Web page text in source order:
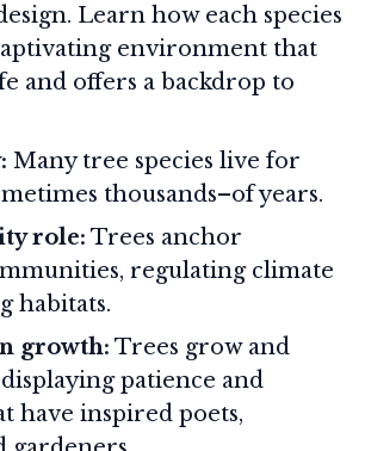
Learn how each species
environment that
and offers a backdrop to
Many tree species live for
thousands–of years.
role: Trees anchor
regulating climate
habitats.
growth: Trees grow and
patience and
have inspired poets,